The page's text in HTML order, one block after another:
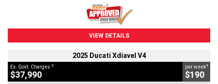
VIEW DETAILS
2025 Ducati Xdiavel V4
Ex. Govt. Charges 2
$37,990
per week4
$190